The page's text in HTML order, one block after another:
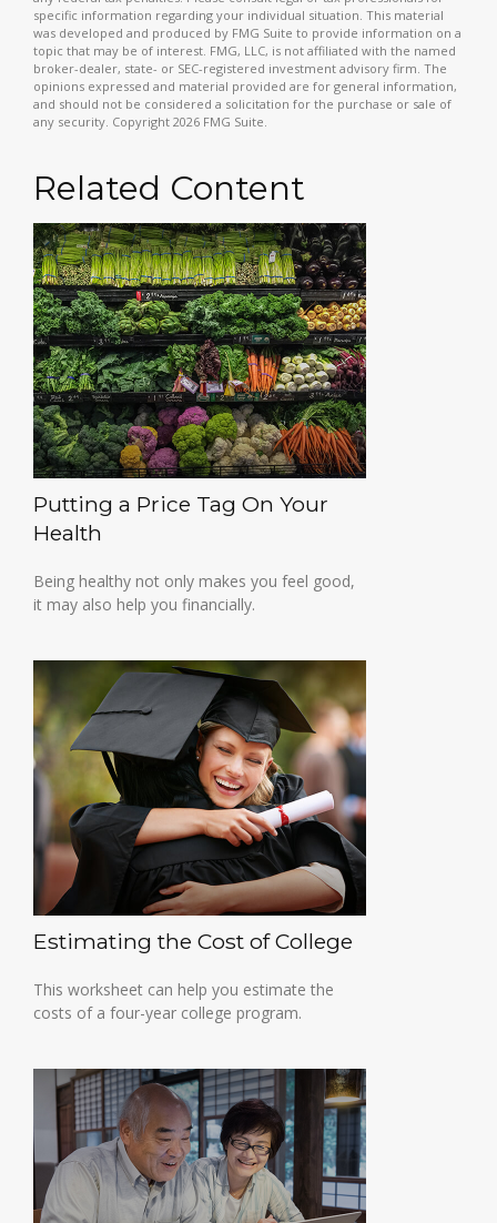
specific information regarding your individual situation. This material
was developed and produced by FMG Suite to provide information on a
topic that may be of interest. FMG, LLC, is not affiliated with the named
broker-dealer, state- or SEC-registered investment advisory firm. The
opinions expressed and material provided are for general information,
and should not be considered a solicitation for the purchase or sale of
any security. Copyright 2026 FMG Suite.
Related Content
Putting a Price Tag On Your
Health
Being healthy not only makes you feel good,
it may also help you financially.
Estimating the Cost of College
This worksheet can help you estimate the
costs of a four-year college program.